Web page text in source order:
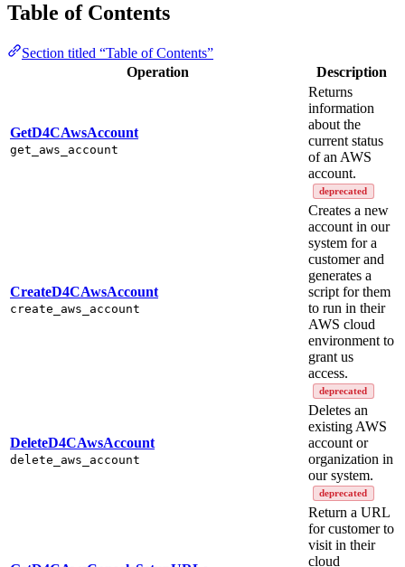
Table of Contents
Section titled “Table of Contents”
Operation
Description
GetD4CAwsAccount
get_aws_account
Returns
information
about the
current status
of an AWS
account.
deprecated
CreateD4CAwsAccount
create_aws_account
Creates a new
account in our
system for a
customer and
generates a
script for them
to run in their
AWS cloud
environment to
grant us
access.
deprecated
DeleteD4CAwsAccount
delete_aws_account
Deletes an
existing AWS
account or
organization in
our system.
deprecated
Return a URL
for customer to
visit in their
cloud